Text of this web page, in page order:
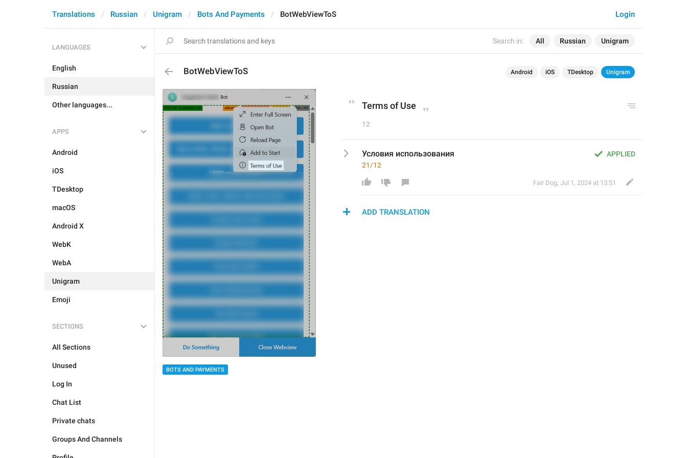
Search in: All Russian Unigram
Login
Translations Russian Unigram Bots And Payments BotWebViewToS
LANGUAGES
English
Russian
Other languages...
APPS
Android
iOS
TDesktop
macOS
Android X
WebK
WebA
Unigram
Emoji
SECTIONS
All Sections
Unused
Log In
Chat List
Private chats
Groups And Channels
BotWebViewToS Android iOS TDesktop Unigram
BOTS AND PAYMENTS
Terms of Use
12
APPLIED
Условия использования
21/12
Fair Dog, Jul 1, 2024 at 13:51
ADD TRANSLATION